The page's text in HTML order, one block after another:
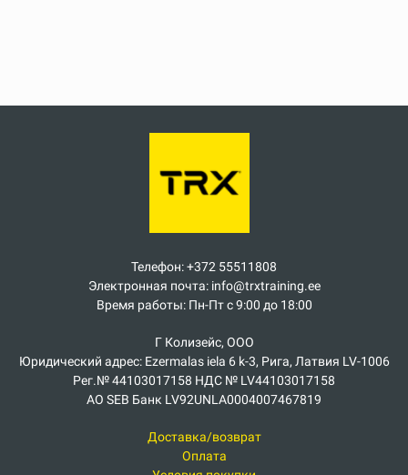
Телефон: +372 55511808
Электронная почта: info@trxtraining.ee
Время работы: Пн-Пт с 9:00 до 18:00
Г Колизейс, ООО
Юридический адрес: Ezermalas iela 6 k-3, Рига, Латвия LV-1006
Рег.№ 44103017158 НДС № LV44103017158
АО SEB Банк LV92UNLA0004007467819
Доставка/возврат
Оплата